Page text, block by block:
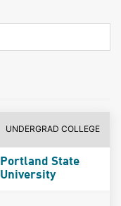
UNDERGRAD COLLEGE
Portland State
University